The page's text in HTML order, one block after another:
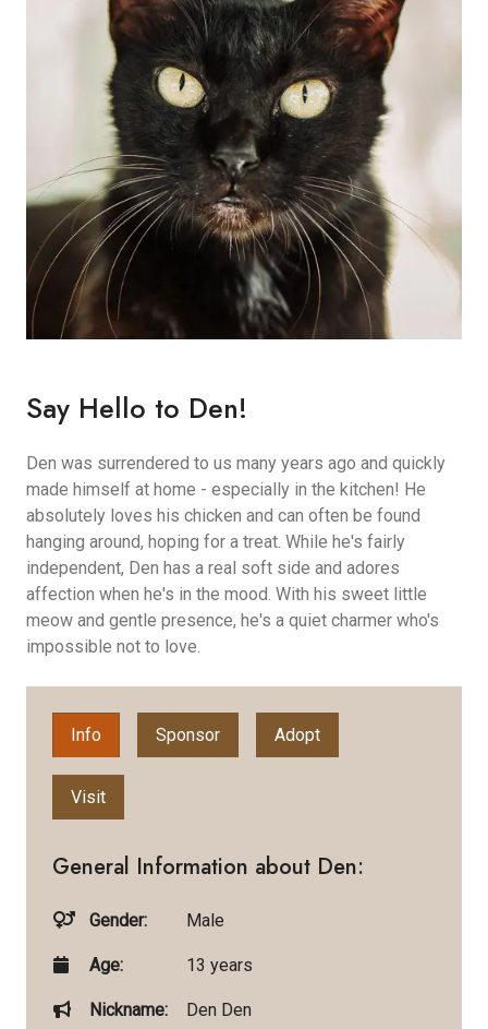
Say Hello to Den!
Den was surrendered to us many years ago and quickly
made himself at home - especially in the kitchen! He
absolutely loves his chicken and can often be found
hanging around, hoping for a treat. While he's fairly
independent, Den has a real soft side and adores
affection when he's in the mood. With his sweet little
meow and gentle presence, he's a quiet charmer who's
impossible not to love.
Info Sponsor Adopt
Visit
General Information about Den:
Gender: Male
Age: 13 years
Nickname: Den Den